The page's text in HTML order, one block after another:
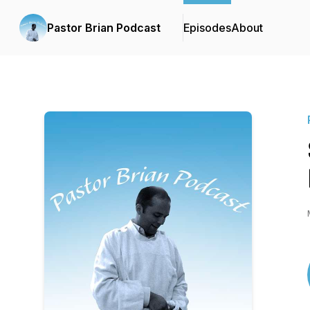
Pastor Brian Podcast EpisodesAbout